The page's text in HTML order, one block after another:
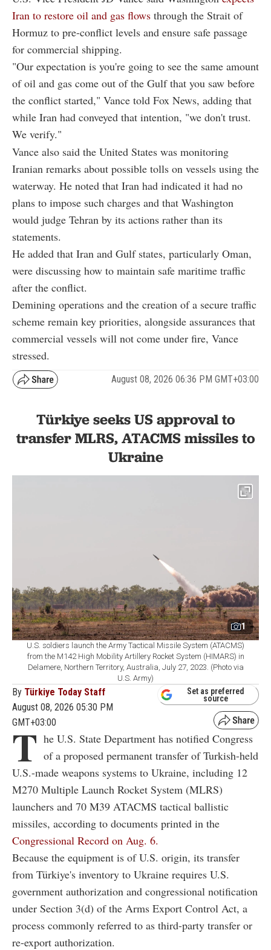
Iran to restore oil and gas flows through the Strait of
Hormuz to pre-conflict levels and ensure safe passage
for commercial shipping.
"Our expectation is you're going to see the same amount
of oil and gas come out of the Gulf that you saw before
the conflict started," Vance told Fox News, adding that
while Iran had conveyed that intention, "we don't trust.
We verify."
Vance also said the United States was monitoring
Iranian remarks about possible tolls on vessels using the
waterway. He noted that Iran had indicated it had no
plans to impose such charges and that Washington
would judge Tehran by its actions rather than its
statements.
He added that Iran and Gulf states, particularly Oman,
were discussing how to maintain safe maritime traffic
after the conflict.
Demining operations and the creation of a secure traffic
scheme remain key priorities, alongside assurances that
commercial vessels will not come under fire, Vance
stressed.
August 08, 2026 06:36 PM GMT+03:00
Türkiye seeks US approval to
transfer MLRS, ATACMS missiles to
Ukraine
1
U.S. soldiers launch the Army Tactical Missile System (ATACMS)
from the M142 High Mobility Artillery Rocket System (HIMARS) in
Delamere, Northern Territory, Australia, July 27, 2023. (Photo via
U.S. Army)
By Türkiye Today Staff
August 08, 2026 05:30 PM
GMT+03:00
Set as preferred
source
T he U.S. State Department has notified Congress
of a proposed permanent transfer of Turkish-held
U.S.-made weapons systems to Ukraine, including 12
M270 Multiple Launch Rocket System (MLRS)
launchers and 70 M39 ATACMS tactical ballistic
missiles, according to documents printed in the
Congressional Record on Aug. 6.
Because the equipment is of U.S. origin, its transfer
from Türkiye's inventory to Ukraine requires U.S.
government authorization and congressional notification
under Section 3(d) of the Arms Export Control Act, a
process commonly referred to as third-party transfer or
re-export authorization.